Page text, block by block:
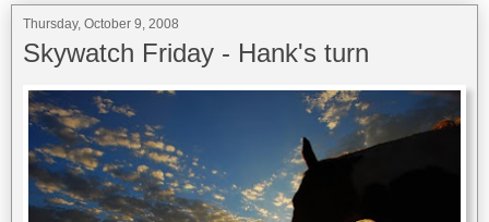
Thursday, October 9, 2008
Skywatch Friday - Hank's turn